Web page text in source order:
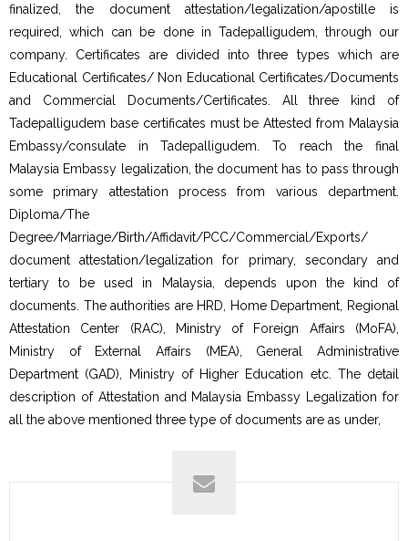
finalized, the document attestation/legalization/apostille is
required, which can be done in Tadepalligudem, through our
company. Certificates are divided into three types which are
Educational Certificates/ Non Educational Certificates/Documents
and Commercial Documents/Certificates. All three kind of
Tadepalligudem base certificates must be Attested from Malaysia
Embassy/consulate in Tadepalligudem. To reach the final
Malaysia Embassy legalization, the document has to pass through
some primary attestation process from various department.
Diploma/The
Degree/Marriage/Birth/Affidavit/PCC/Commercial/Exports/
document attestation/legalization for primary, secondary and
tertiary to be used in Malaysia, depends upon the kind of
documents. The authorities are HRD, Home Department, Regional
Attestation Center (RAC), Ministry of Foreign Affairs (MoFA),
Ministry of External Affairs (MEA), General Administrative
Department (GAD), Ministry of Higher Education etc. The detail
description of Attestation and Malaysia Embassy Legalization for
all the above mentioned three type of documents are as under,